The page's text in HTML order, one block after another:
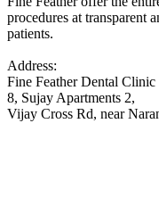
procedures at transparent
patients.
Address:
Fine Feather Dental Clinic
8, Sujay Apartments 2,
Vijay Cross Rd, near